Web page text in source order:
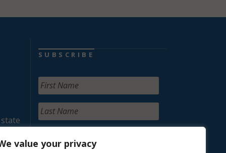
value your privacy
SUBSCRIBE